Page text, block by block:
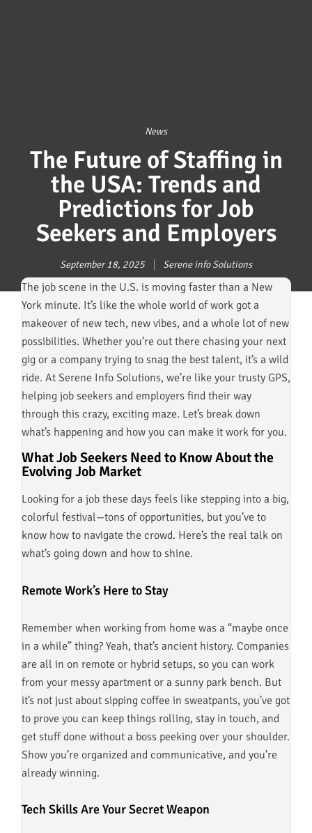
News
The Future of Staffing in
the USA: Trends and
Predictions for Job
Seekers and Employers
September 18, 2025 Serene info Solutions
The job scene in the U.S. is moving faster than a New
York minute. It’s like the whole world of work got a
makeover of new tech, new vibes, and a whole lot of new
possibilities. Whether you’re out there chasing your next
gig or a company trying to snag the best talent, it’s a wild
ride. At Serene Info Solutions, we’re like your trusty GPS,
helping job seekers and employers find their way
through this crazy, exciting maze. Let’s break down
what’s happening and how you can make it work for you.
What Job Seekers Need to Know About the
Evolving Job Market
Looking for a job these days feels like stepping into a big,
colorful festival—tons of opportunities, but you’ve to
know how to navigate the crowd. Here’s the real talk on
what’s going down and how to shine.
Remote Work’s Here to Stay
Remember when working from home was a “maybe once
in a while” thing? Yeah, that’s ancient history. Companies
are all in on remote or hybrid setups, so you can work
from your messy apartment or a sunny park bench. But
it’s not just about sipping coffee in sweatpants, you’ve got
to prove you can keep things rolling, stay in touch, and
get stuff done without a boss peeking over your shoulder.
Show you’re organized and communicative, and you’re
already winning.
Tech Skills Are Your Secret Weapon